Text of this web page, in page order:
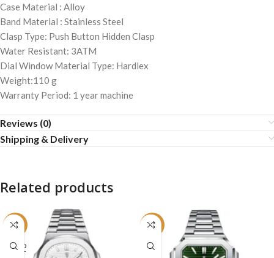
Case Material : Alloy
Band Material : Stainless Steel
Clasp Type: Push Button Hidden Clasp
Water Resistant: 3ATM
Dial Window Material Type: Hardlex
Weight:110 g
Warranty Period: 1 year machine
Reviews (0)
Shipping & Delivery
Related products
-24%
SOLD
OUT
-22%